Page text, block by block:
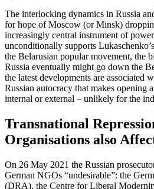
The interlocking dynamics in Russia
for hope of Mos­cow (or Minsk)
increasingly central instrument of
unconditionally supports
the Belarusian popular movement, the
Russia eventually might go down the
the latest developments are associated
Russian autocracy that makes opening
internal or external – unlikely for the
Transnational
Organisations also
On 26 May 2021 the Russian
German NGOs “un­desirable”: the
(DRA), the Centre for Liberal